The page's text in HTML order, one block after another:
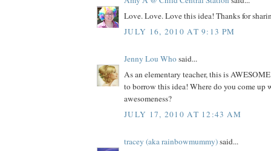
Love. Love. Love this idea! Thanks for
JULY 16, 2010 AT 9:13 PM
Jenny Lou Whosaid...
As an elementary teacher, this is
to borrow this idea! Where do you come up
awesomeness?
JULY 17, 2010 AT 12:43 AM
tracey (aka rainbowmummy)said...